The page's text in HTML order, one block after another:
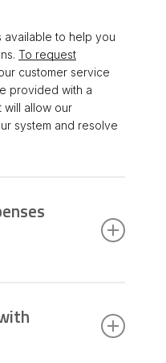
available to help you
To request
customer service
provided with a
will allow our
system and resolve
the OCR
mobile app, travelers
and the